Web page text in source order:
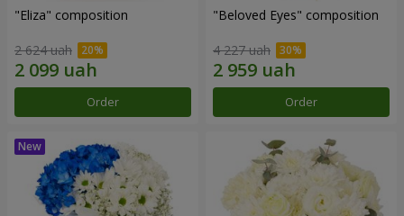
"Eliza" composition
2 624 uah
Order
"Beloved Eyes" composition
4 227 uah
Order